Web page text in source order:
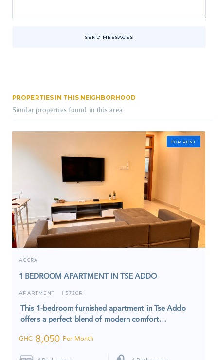
SEND MESSAGES
PROPERTIES IN THIS NEIGHBORHOOD
Similar properties found in this area
FOR RENT
ACCRA
1 BEDROOM APARTMENT IN TSE ADDO
APARTMENT I 5720R
This 1-bedroom furnished apartment in Tse Addo
offers a perfect blend of modern comfort…
GHC 8,050 Per Month